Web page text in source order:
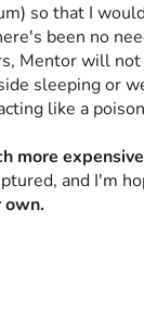
so that I
been no
Mentor will
sleeping or
like a
more
and I'm
own.